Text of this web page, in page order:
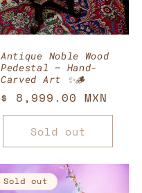
Antique Noble Wood
Pedestal – Hand-
Carved Art ✨🪵
Regular
price
$ 8,999.00 MXN
Sold out
Sold out